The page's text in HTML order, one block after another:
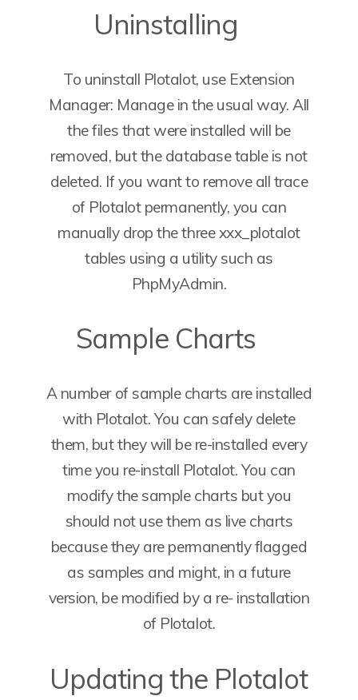
Uninstalling
To uninstall Plotalot, use Extension
Manager: Manage in the usual way. All
the files that were installed will be
removed, but the database table is not
deleted. If you want to remove all trace
of Plotalot permanently, you can
manually drop the three xxx_plotalot
tables using a utility such as
PhpMyAdmin.
Sample Charts
A number of sample charts are installed
with Plotalot. You can safely delete
them, but they will be re-installed every
time you re-install Plotalot. You can
modify the sample charts but you
should not use them as live charts
because they are permanently flagged
as samples and might, in a future
version, be modified by a re- installation
of Plotalot.
Updating the Plotalot